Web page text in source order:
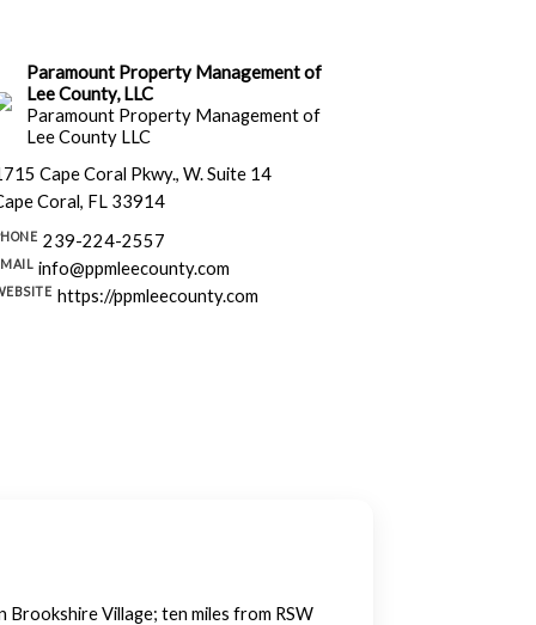
Paramount Property Management of
Lee County, LLC
Paramount Property Management of
Lee County LLC
Cape Coral Pkwy., W. Suite 14
Coral, FL 33914
239-224-2557
info@ppmleecounty.com
https://ppmleecounty.com
Village; ten miles from RSW